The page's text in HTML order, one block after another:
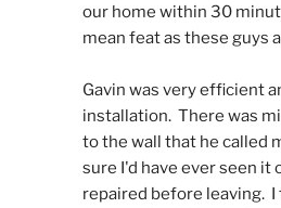
our home within 30
mean feat as these guys
Gavin was very efficient
installation.  There was
to the wall that he called
sure I'd have ever seen it
repaired before leaving.